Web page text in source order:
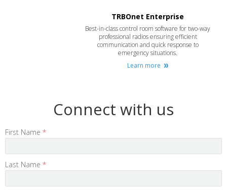
TRBOnet Enterprise
Best-in-class control room software for two-way
professional radios ensuring efficient
communication and quick response to
emergency situations.
Learn more
Connect with us
First Name *
Last Name *